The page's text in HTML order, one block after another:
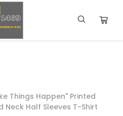
Things Happen" Printed
Neck Half Sleeves T-Shirt